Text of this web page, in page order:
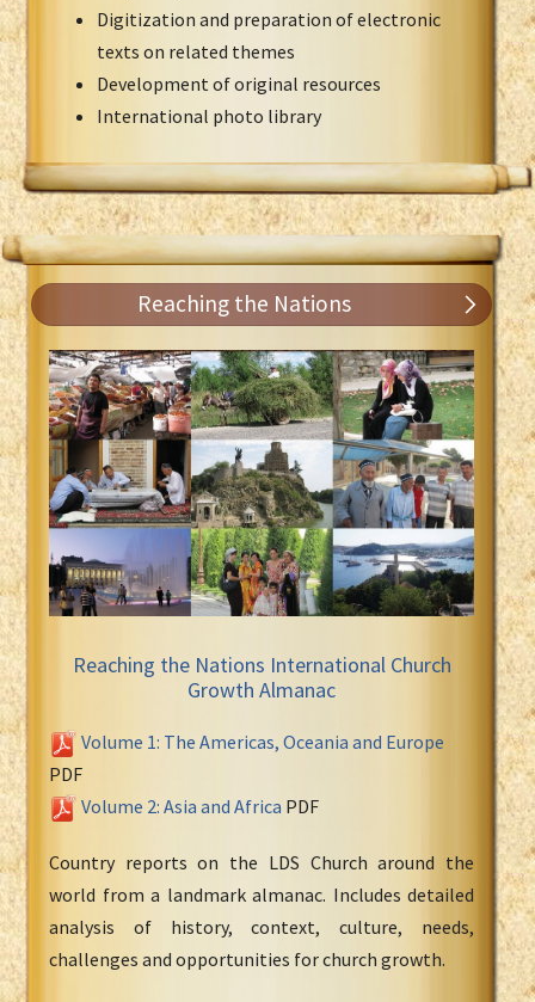
Digitization and preparation of electronic
texts on related themes
Development of original resources
International photo library
Reaching the Nations
Reaching the Nations International Church
Growth Almanac
Volume 1: The Americas, Oceania and Europe
PDF
Volume 2: Asia and Africa PDF
Country reports on the LDS Church around the
world from a landmark almanac. Includes detailed
analysis of history, context, culture, needs,
challenges and opportunities for church growth.